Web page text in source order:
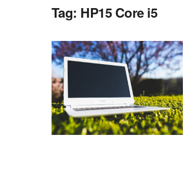
Tag: HP15 Core i5